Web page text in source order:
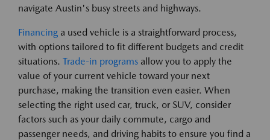
navigate Austin's busy streets and highways.
Financing a used vehicle is a straightforward process,
with options tailored to fit different budgets and credit
situations. Trade-in programs allow you to apply the
value of your current vehicle toward your next
purchase, making the transition even easier. When
selecting the right used car, truck, or SUV, consider
factors such as your daily commute, cargo and
passenger needs, and driving habits to ensure you find a